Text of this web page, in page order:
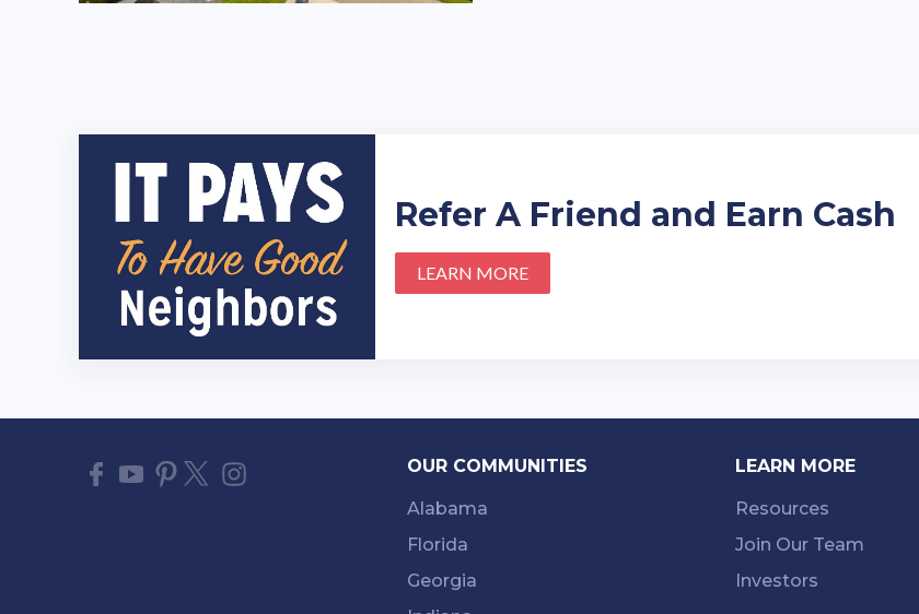
Refer A Friend and Earn Cash
LEARN MORE
OUR COMMUNITIES
Alabama
Florida
Georgia
LEARN MORE
Resources
Join Our Team
Investors